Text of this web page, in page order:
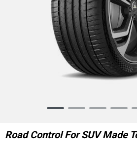
6
Road Control For SUV Made